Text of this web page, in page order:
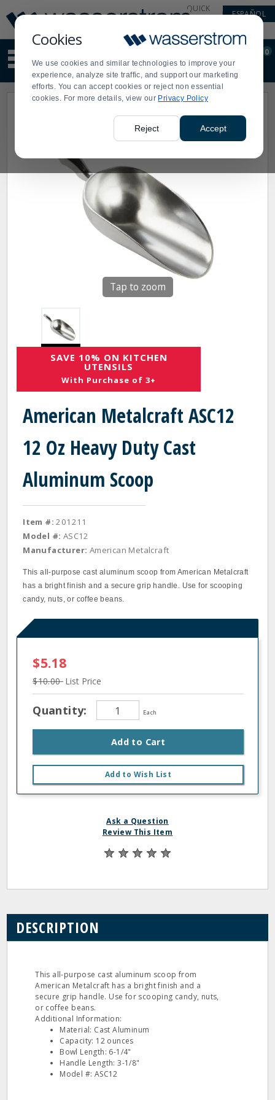
Cookies
We use cookies and similar technologies to improve your
experience, analyze site traffic, and support our marketing
efforts. You can accept cookies or reject non essential
cookies. For more details, view our Privacy Policy
Reject Accept
Update
Message
Order
Display
Updated
QUICK
ESPAÑOL
site
content
and
search
Order
0
Tap to zoom
SAVE 10% ON KITCHEN
UTENSILS
With Purchase of 3+
American Metalcraft ASC12
12 Oz Heavy Duty Cast
Aluminum Scoop
Item #: 201211
Model #: ASC12
Manufacturer: American Metalcraft
This all-purpose cast aluminum scoop from American Metalcraft
has a bright finish and a secure grip handle. Use for scooping
candy, nuts, or coffee beans.
$5.18
$10.00 List Price
Quantity: Each
Add to Cart
Add to Wish List
Ask a Question
Review This Item
DESCRIPTION
This all-purpose cast aluminum scoop from
American Metalcraft has a bright finish and a
secure grip handle. Use for scooping candy, nuts,
or coffee beans.
Additional Information:
Material: Cast Aluminum
Capacity: 12 ounces
Bowl Length: 6-1/4"
Handle Length: 3-1/8"
Model #: ASC12